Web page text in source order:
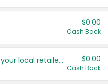
$0.00
Cash Back
Save even more with your local retailers $0.00
Cash Back